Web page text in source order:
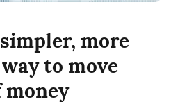
more
to move
money